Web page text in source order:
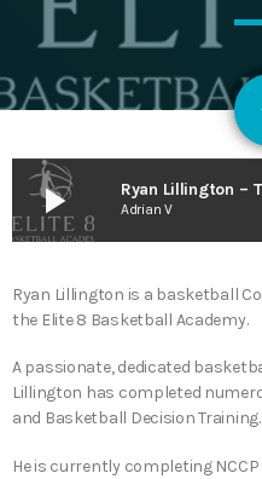
play_arrow Adrian V
Ryan Lillington is a basketball
the Elite 8 Basketball Academy.
A passionate, dedicated
Lillington has completed
and Basketball Decision Training.
He is currently completing